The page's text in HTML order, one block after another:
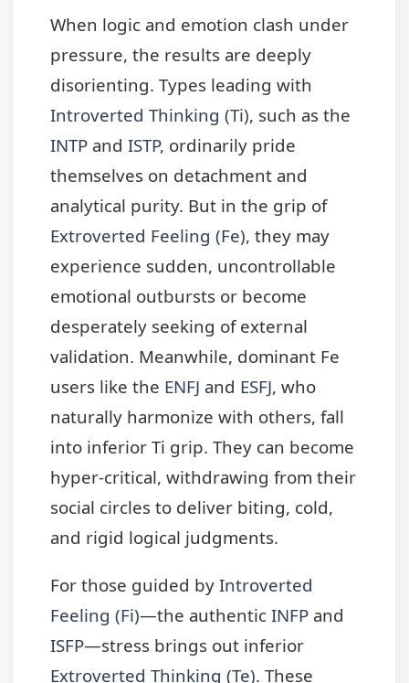
When logic and emotion clash under
pressure, the results are deeply
disorienting. Types leading with
Introverted Thinking (Ti), such as the
INTP and ISTP, ordinarily pride
themselves on detachment and
analytical purity. But in the grip of
Extroverted Feeling (Fe), they may
experience sudden, uncontrollable
emotional outbursts or become
desperately seeking of external
validation. Meanwhile, dominant Fe
users like the ENFJ and ESFJ, who
naturally harmonize with others, fall
into inferior Ti grip. They can become
hyper-critical, withdrawing from their
social circles to deliver biting, cold,
and rigid logical judgments.
For those guided by Introverted
Feeling (Fi)—the authentic INFP and
ISFP—stress brings out inferior
Extroverted Thinking (Te). These